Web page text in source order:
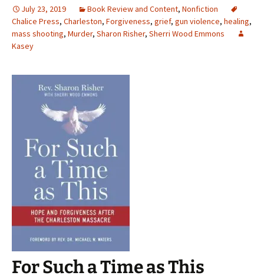
July 23, 2019 Book Review and Content, Nonfiction
Chalice Press, Charleston, Forgiveness, grief, gun violence, healing,
mass shooting, Murder, Sharon Risher, Sherri Wood Emmons
Kasey
For Such a Time as This